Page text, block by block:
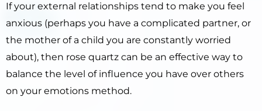
If your external relationships tend to make you feel
anxious (perhaps you have a complicated partner, or
the mother of a child you are constantly worried
about), then rose quartz can be an effective way to
balance the level of influence you have over others
on your emotions method.